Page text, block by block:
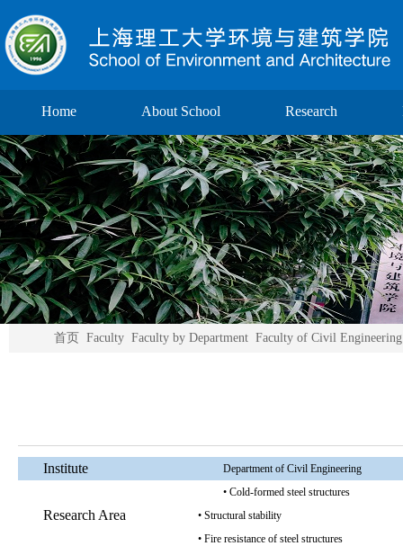
Home About School Research
首页 Faculty Faculty by Department Faculty of Civil Engineering
Institute Department of Civil Engineering
Research Area
• Cold-formed steel structures
• Structural stability
• Fire resistance of steel structures